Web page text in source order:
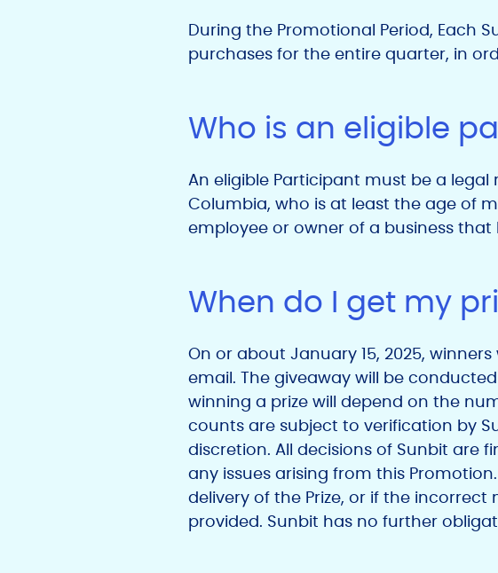
During the Promotional Period, Each
purchases for the entire quarter, in
Who is an eligible
An eligible Participant must be a
Columbia, who is at least the age of
employee or owner of a business
When do I get my
On or about January 15, 2025,
email. The giveaway will be
winning a prize will depend on the
counts are subject to verification by
discretion. All decisions of Sunbit are
any issues arising from this
delivery of the Prize, or if the
provided. Sunbit has no further